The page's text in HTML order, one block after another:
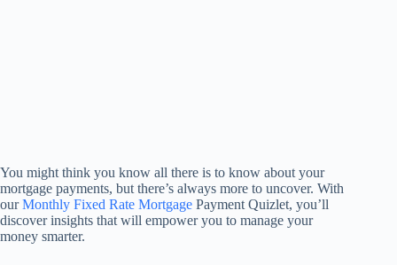
You might think you know all there is to know about your
mortgage payments, but there’s always more to uncover. With
ourMonthly Fixed Rate Mortgage Payment Quizlet, you’ll
discover insights that will empower you to manage your
money smarter.